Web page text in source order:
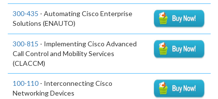
300-435 - Automating Cisco Enterprise
Solutions (ENAUTO)
300-815 - Implementing Cisco Advanced
Call Control and Mobility Services
(CLACCM)
100-110 - Interconnecting Cisco
Networking Devices